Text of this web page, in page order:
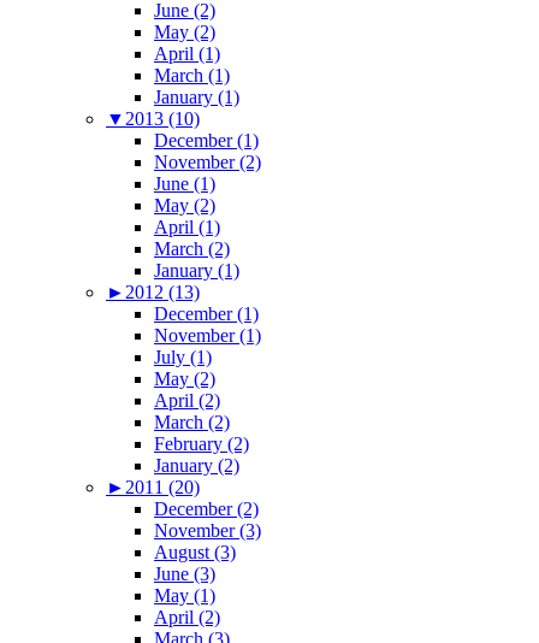
June (2)
May (2)
April (1)
March (1)
January (1)
▼ 2013 (10)
December (1)
November (2)
June (1)
May (2)
April (1)
March (2)
January (1)
► 2012 (13)
December (1)
November (1)
July (1)
May (2)
April (2)
March (2)
February (2)
January (2)
► 2011 (20)
December (2)
November (3)
August (3)
June (3)
May (1)
April (2)
March (3)